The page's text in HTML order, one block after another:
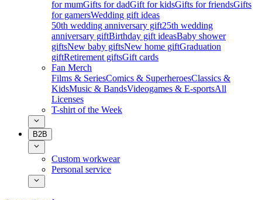
for mumGifts for dadGift for kidsGifts for friendsGifts
for gamersWedding gift ideas
50th wedding anniversary gift25th wedding
anniversary giftBirthday gift ideasBaby shower
giftsNew baby giftsNew home giftGraduation
giftRetirement giftsGift cards
Fan Merch
Films & SeriesComics & SuperheroesClassics &
KidsMusic & BandsVideogames & E-sportsAll
Licenses
T-shirt of the Week
B2B
Custom workwear
Personal service